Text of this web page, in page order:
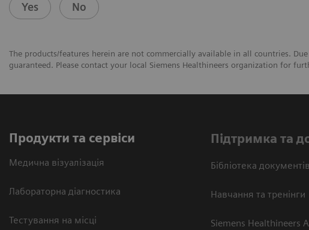
Yes No
The products/features herein are not commercially available in all countries.
guaranteed. Please contact your local Siemens Healthineers organization for
Продукти та сервіси
Медична візуалізація
Лабораторна діагностика
Тестування на місці
Підтримка та
Бібліотека
Навчання та тренінги
Siemens Healthineers